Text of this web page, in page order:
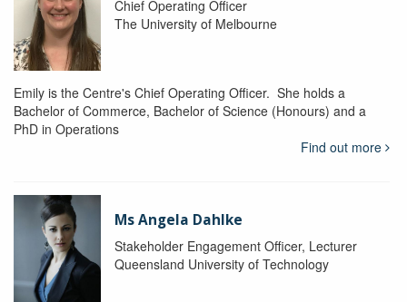
Chief Operating Officer
The University of Melbourne
Emily is the Centre's Chief Operating Officer. She holds a
Bachelor of Commerce, Bachelor of Science (Honours) and a
PhD in Operations
Find out more
Ms Angela Dahlke
Stakeholder Engagement Officer, Lecturer
Queensland University of Technology